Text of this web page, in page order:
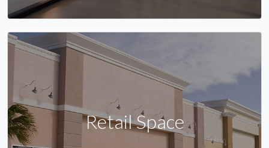
Retail Space